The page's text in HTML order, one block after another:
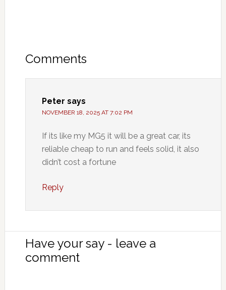
Comments
Peter says
NOVEMBER 18, 2025 AT 7:02 PM
If its like my MG5 it will be a great car, its
reliable cheap to run and feels solid, it also
didn’t cost a fortune
Reply
Have your say - leave a
comment